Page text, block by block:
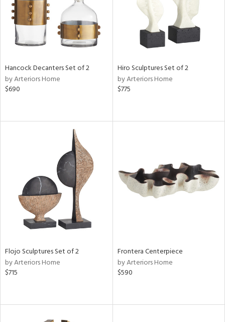
Hancock Decanters Set of 2
by Arteriors Home
$690
Hiro Sculptures Set of 2
by Arteriors Home
$775
Flojo Sculptures Set of 2
by Arteriors Home
$715
Frontera Centerpiece
by Arteriors Home
$590